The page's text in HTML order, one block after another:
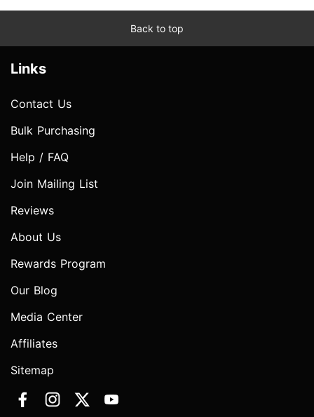
Back to top
Links
Contact Us
Bulk Purchasing
Help / FAQ
Join Mailing List
Reviews
About Us
Rewards Program
Our Blog
Media Center
Affiliates
Sitemap